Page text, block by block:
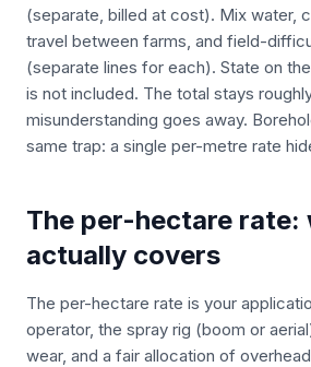
(separate, billed at cost). Mix water,
travel between farms, and field-
(separate lines for each). State on
is not included. The total stays
misunderstanding goes away.
same trap: a single per-metre rate
The per-hectare rate:
actually covers
The per-hectare rate is your
operator, the spray rig (boom or
wear, and a fair allocation of